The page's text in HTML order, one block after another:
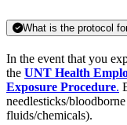
What is the protocol
In the event that you
the UNT Health
Exposure Procedure.
needlesticks/
fluids/chemicals).